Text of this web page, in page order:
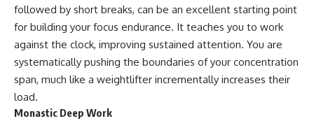
followed by short breaks, can be an excellent starting point
for building your focus endurance. It teaches you to work
against the clock, improving sustained attention. You are
systematically pushing the boundaries of your concentration
span, much like a weightlifter incrementally increases their
load.
Monastic Deep Work